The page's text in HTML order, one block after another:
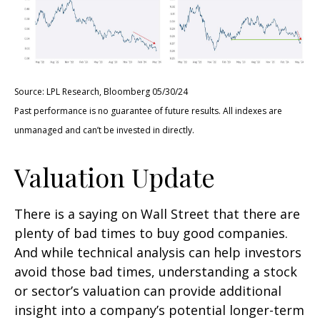
Source: LPL Research, Bloomberg 05/30/24
Past performance is no guarantee of future results. All indexes are
unmanaged and can’t be invested in directly.
Valuation Update
There is a saying on Wall Street that there are
plenty of bad times to buy good companies.
And while technical analysis can help investors
avoid those bad times, understanding a stock
or sector’s valuation can provide additional
insight into a company’s potential longer-term